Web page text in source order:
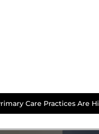
Care Practices Are